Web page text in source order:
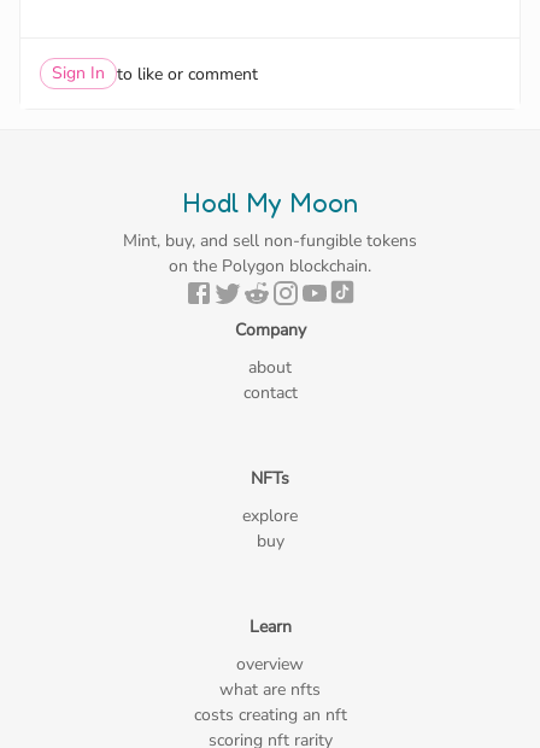
Sign In to like or comment
Hodl My Moon
Mint, buy, and sell non-fungible tokens
on the Polygon blockchain.
Company
about
contact
NFTs
explore
buy
Learn
overview
what are nfts
costs creating an nft
scoring nft rarity